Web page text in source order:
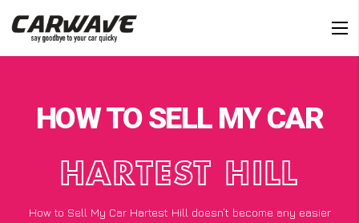
HOW TO SELL MY CAR
HARTEST HILL
How to Sell My Car Hartest Hill doesn’t become any easier